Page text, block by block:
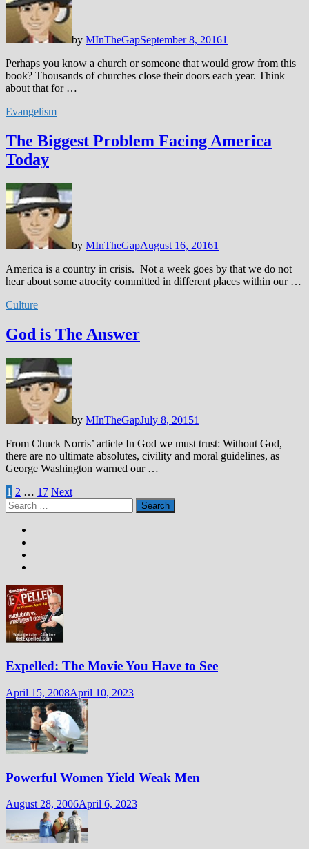
by MInTheGapSeptember 8, 20161
Perhaps you know a church or someone that would grow from this
book? Thousands of churches close their doors each year. Think
about that for …
Evangelism
The Biggest Problem Facing America
Today
by MInTheGapAugust 16, 20161
America is a country in crisis. Not a week goes by that we do not
hear about some atrocity committed in different places within our …
Culture
God is The Answer
by MInTheGapJuly 8, 20151
From Chuck Norris’ article In God we must trust: Without God,
there are no ultimate absolutes, civility and moral guidelines, as
George Washington warned our …
Posts
pagination
1 2 … 17 Next
Search
for:
Expelled: The Movie You Have to See
April 15, 2008April 10, 2023
Powerful Women Yield Weak Men
August 28, 2006April 6, 2023